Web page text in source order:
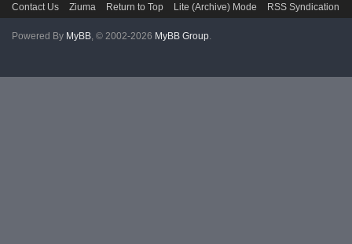
Contact Us Ziuma Return to Top Lite (Archive) Mode RSS Syndication
Powered By MyBB , © 2002-2026 MyBB Group